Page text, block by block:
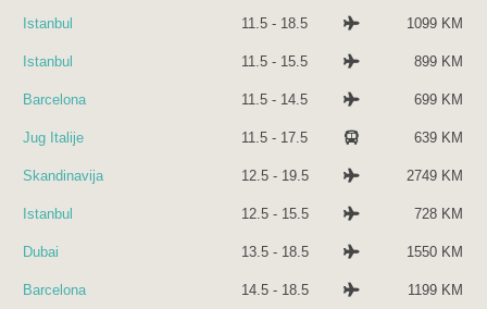
Istanbul 11.5 - 18.5 1099 KM
Istanbul 11.5 - 15.5 899 KM
Barcelona 11.5 - 14.5 699 KM
Jug Italije 11.5 - 17.5 639 KM
Skandinavija 12.5 - 19.5 2749 KM
Istanbul 12.5 - 15.5 728 KM
Dubai 13.5 - 18.5 1550 KM
Barcelona 14.5 - 18.5 1199 KM